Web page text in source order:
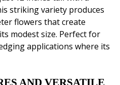
striking variety produces
flowers that create
modest size. Perfect for
applications where its